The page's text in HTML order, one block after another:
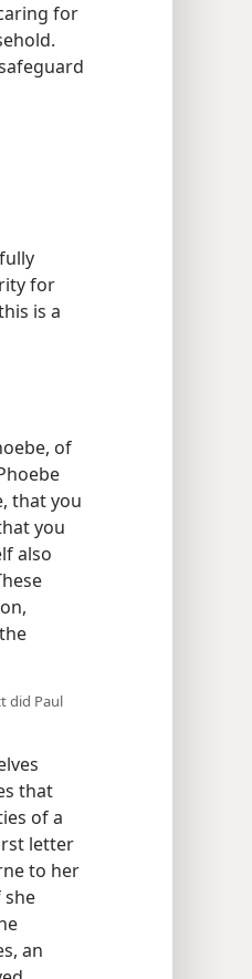
for
for
is a
of
that you
you
also
did Paul
that
of a
letter
to her
an